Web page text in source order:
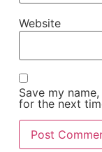
Website
Save my
for the next